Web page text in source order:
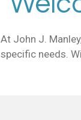
At John J.
specific needs.